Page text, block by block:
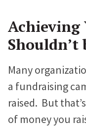
Proteus
Doubles
What Our
Hear directly
c
e
b
o
o
k
i
t
t
e
r
Achieving
Shouldn’t
Many
a fundraising
raised. But
of money you